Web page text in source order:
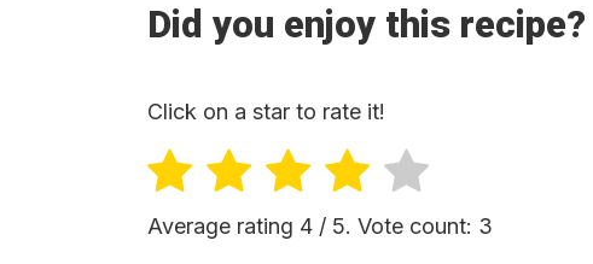
Did you enjoy this recipe?
Click on a star to rate it!
Average rating 4 / 5. Vote count: 3